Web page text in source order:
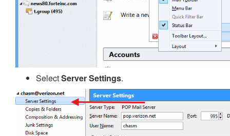
SelectServer Settings.